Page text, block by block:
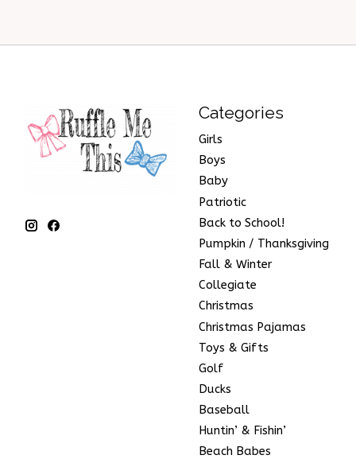
Categories
Girls
Boys
Baby
Patriotic
Back to School!
Pumpkin / Thanksgiving
Fall & Winter
Collegiate
Christmas
Christmas Pajamas
Toys & Gifts
Golf
Ducks
Baseball
Huntin’ & Fishin’
Beach Babes